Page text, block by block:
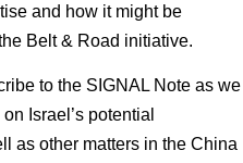
and how it might be
Belt & Road initiative.
to the SIGNAL Note as we
Israel’s potential
as other matters in the China